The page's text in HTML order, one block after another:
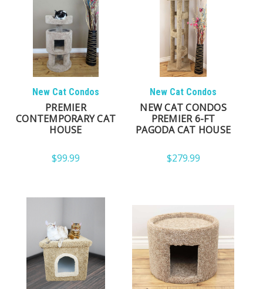
New Cat Condos
PREMIER
CONTEMPORARY CAT
HOUSE
$99.99
New Cat Condos
NEW CAT CONDOS
PREMIER 6-FT
PAGODA CAT HOUSE
$279.99